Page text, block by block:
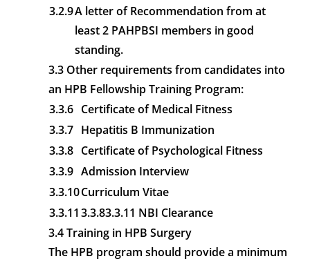
3.2.9A letter of Recommendation from at
least 2 PAHPBSI members in good
standing.
3.3 Other requirements from candidates into
an HPB Fellowship Training Program:
3.3.6 Certificate of Medical Fitness
3.3.7 Hepatitis B Immunization
3.3.8 Certificate of Psychological Fitness
3.3.9 Admission Interview
3.3.10Curriculum Vitae
3.3.113.3.83.3.11 NBI Clearance
3.4 Training in HPB Surgery
The HPB program should provide a minimum